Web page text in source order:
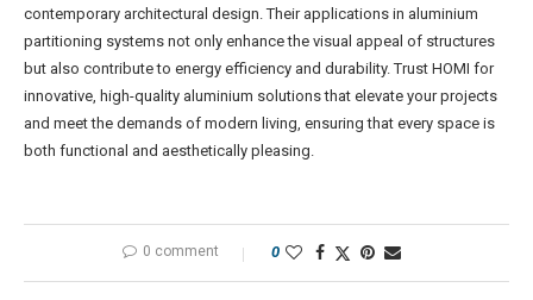
contemporary architectural design. Their applications in aluminium
partitioning systems not only enhance the visual appeal of structures
but also contribute to energy efficiency and durability. Trust HOMI for
innovative, high-quality aluminium solutions that elevate your projects
and meet the demands of modern living, ensuring that every space is
both functional and aesthetically pleasing.
0 comment 0